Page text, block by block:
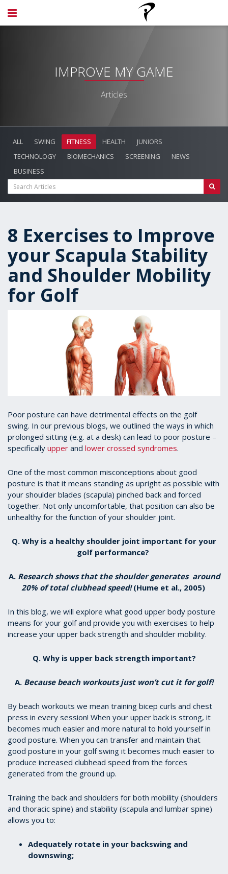
IMPROVE MY GAME
Articles
ALL SWING FITNESS HEALTH
JUNIORS
TECHNOLOGY
BIOMECHANICS SCREENING
NEWS
BUSINESS
8 Exercises to Improve
your Scapula Stability
and Shoulder Mobility
for Golf
Poor posture can have detrimental effects on the golf
swing. In our previous blogs, we outlined the ways in which
prolonged sitting (e.g. at a desk) can lead to poor posture –
specifically upper and lower crossed syndromes.
One of the most common misconceptions about good
posture is that it means standing as upright as possible with
your shoulder blades (scapula) pinched back and forced
together. Not only uncomfortable, that position can also be
unhealthy for the function of your shoulder joint.
Q. Why is a healthy shoulder joint important for your
golf performance?
A. Research shows that the shoulder generates around
20% of total clubhead speed!(Hume et al., 2005)
In this blog, we will explore what good upper body posture
means for your golf and provide you with exercises to help
increase your upper back strength and shoulder mobility.
Q. Why is upper back strength important?
A. Because beach workouts just won’t cut it for golf!
By beach workouts we mean training bicep curls and chest
press in every session! When your upper back is strong, it
becomes much easier and more natural to hold yourself in
good posture. When you can transfer and maintain that
good posture in your golf swing it becomes much easier to
produce increased clubhead speed from the forces
generated from the ground up.
Training the back and shoulders for both mobility (shoulders
and thoracic spine) and stability (scapula and lumbar spine)
allows you to:
Adequately rotate in your backswing and
downswing;